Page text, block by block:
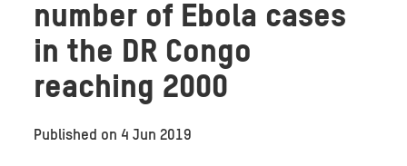
number of Ebola cases
in the DR Congo
reaching 2000
Published on 4 Jun 2019